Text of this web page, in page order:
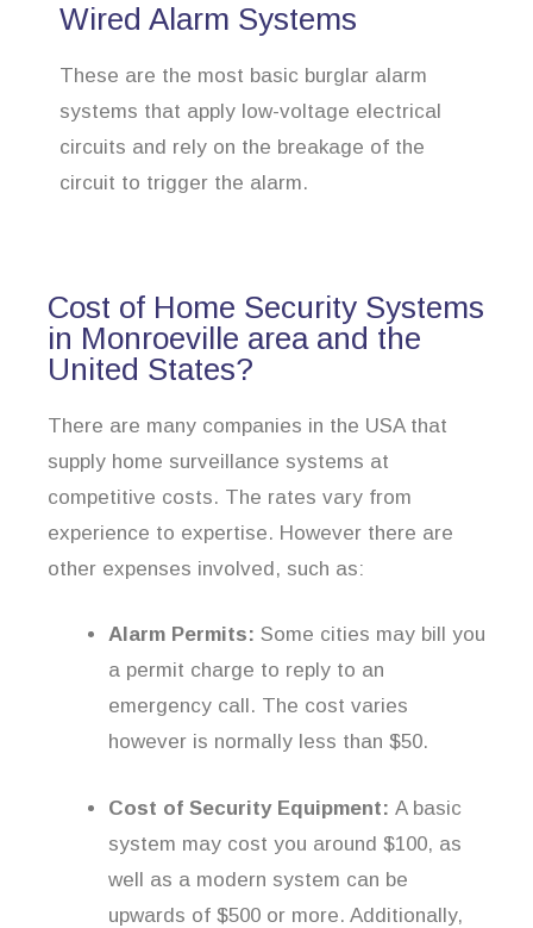
Wired Alarm Systems
These are the most basic burglar alarm
systems that apply low-voltage electrical
circuits and rely on the breakage of the
circuit to trigger the alarm.
Cost of Home Security Systems
in Monroeville area and the
United States?
There are many companies in the USA that
supply home surveillance systems at
competitive costs. The rates vary from
experience to expertise. However there are
other expenses involved, such as:
Alarm Permits: Some cities may bill you
a permit charge to reply to an
emergency call. The cost varies
however is normally less than $50.
Cost of Security Equipment: A basic
system may cost you around $100, as
well as a modern system can be
upwards of $500 or more. Additionally,